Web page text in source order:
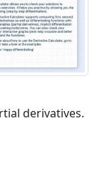
derivatives.